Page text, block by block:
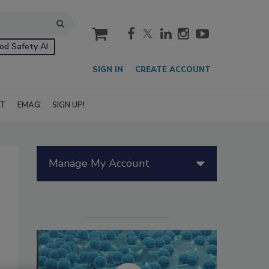
Safety AI
cart
SIGN IN CREATE ACCOUNT
EMAG SIGN UP!
Manage My Account